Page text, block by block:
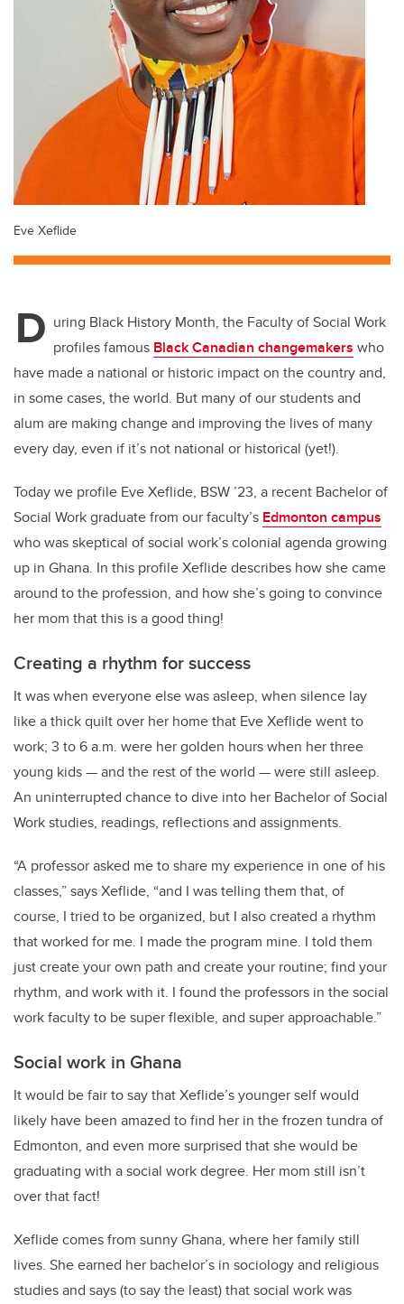
Eve Xeflide
D uring Black History Month, the Faculty of Social Work
profiles famous Black Canadian changemakers who
have made a national or historic impact on the country and,
in some cases, the world. But many of our students and
alum are making change and improving the lives of many
every day, even if it’s not national or historical (yet!).
Today we profile Eve Xeflide, BSW ’23, a recent Bachelor of
Social Work graduate from our faculty’s Edmonton campus
who was skeptical of social work’s colonial agenda growing
up in Ghana. In this profile Xeflide describes how she came
around to the profession, and how she’s going to convince
her mom that this is a good thing!
Creating a rhythm for success
It was when everyone else was asleep, when silence lay
like a thick quilt over her home that Eve Xeflide went to
work; 3 to 6 a.m. were her golden hours when her three
young kids — and the rest of the world — were still asleep.
An uninterrupted chance to dive into her Bachelor of Social
Work studies, readings, reflections and assignments.
“A professor asked me to share my experience in one of his
classes,” says Xeflide, “and I was telling them that, of
course, I tried to be organized, but I also created a rhythm
that worked for me. I made the program mine. I told them
just create your own path and create your routine; find your
rhythm, and work with it. I found the professors in the social
work faculty to be super flexible, and super approachable.”
Social work in Ghana
It would be fair to say that Xeflide’s younger self would
likely have been amazed to find her in the frozen tundra of
Edmonton, and even more surprised that she would be
graduating with a social work degree. Her mom still isn’t
over that fact!
Xeflide comes from sunny Ghana, where her family still
lives. She earned her bachelor’s in sociology and religious
studies and says (to say the least) that social work was